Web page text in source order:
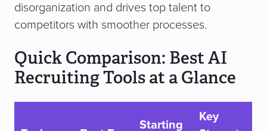
disorganization and drives top talent to
competitors with smoother processes.
Quick Comparison: Best AI
Recruiting Tools at a Glance
Starting
Key